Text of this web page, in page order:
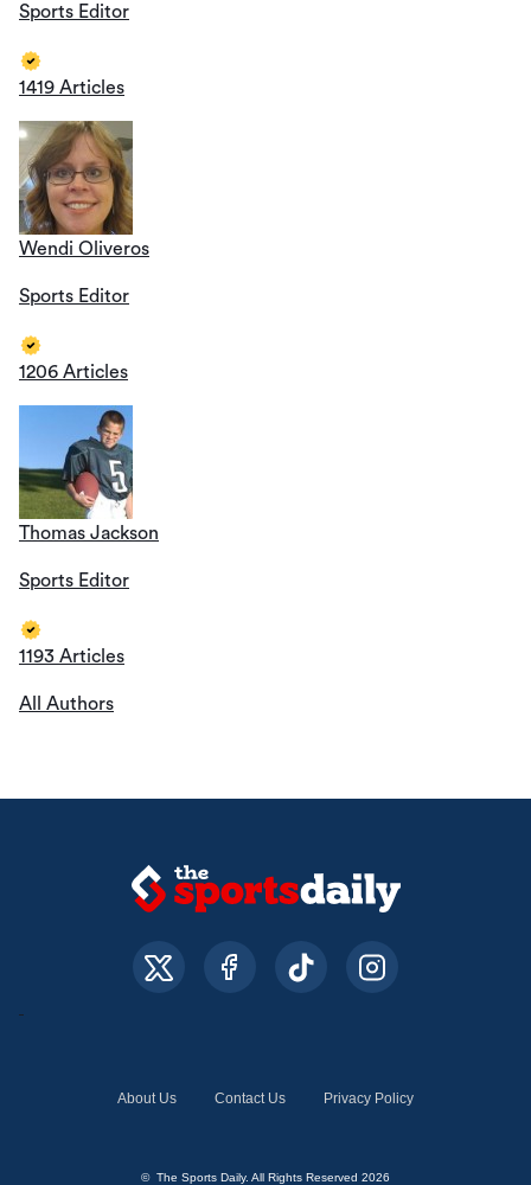
Sports Editor
1419 Articles
Wendi Oliveros
Sports Editor
1206 Articles
Thomas Jackson
Sports Editor
1193 Articles
All Authors
About Us Contact Us Privacy Policy
© The Sports Daily. All Rights Reserved 2026